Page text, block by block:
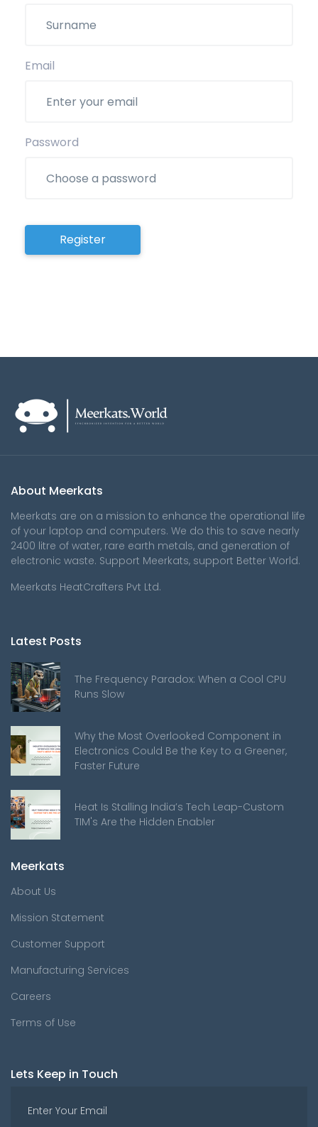
Email
Password
Register
About Meerkats
Meerkats are on a mission to enhance the operational life
of your laptop and computers. We do this to save nearly
2400 litre of water, rare earth metals, and generation of
electronic waste. Support Meerkats, support Better World.
Meerkats HeatCrafters Pvt Ltd.
Latest Posts
The Frequency Paradox: When a Cool CPU
Runs Slow
Why the Most Overlooked Component in
Electronics Could Be the Key to a Greener,
Faster Future
Heat Is Stalling India’s Tech Leap-Custom
TIM's Are the Hidden Enabler
Meerkats
About Us
Mission Statement
Customer Support
Manufacturing Services
Careers
Terms of Use
Lets Keep in Touch
Enter Your Email